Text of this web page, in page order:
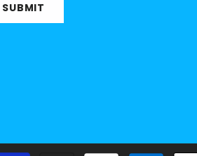
SUBMIT